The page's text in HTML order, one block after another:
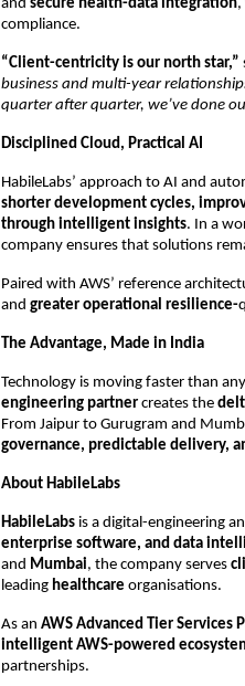
and secure health-data integration,
compliance.
“Client-centricity is our north star,”
business and multi-year
quarter after quarter, we’ve done
Disciplined Cloud, Practical AI
HabileLabs’ approach to AI and
shorter development cycles,
through intelligent insights. In a
company ensures that solutions
Paired with AWS’ reference
and greater operational resilience-
The Advantage, Made in India
Technology is moving faster than
engineering partner creates the
From Jaipur to Gurugram and
governance, predictable delivery,
About HabileLabs
HabileLabs is a digital-engineering
enterprise software, and data
and Mumbai, the company serves
leading healthcare organisations.
As an AWS Advanced Tier Services
intelligent AWS-powered
partnerships.